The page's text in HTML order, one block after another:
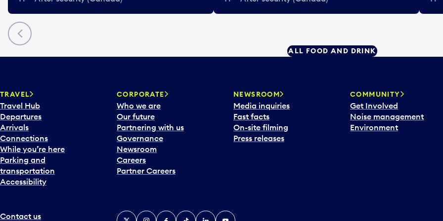
Previous
ALL FOOD AND DRINK
TRAVEL
Travel Hub
Departures
Arrivals
Connections
While you’re here
Parking and
transportation
Accessibility
CORPORATE
Who we are
Our future
Partnering with us
Governance
Newsroom
Careers
Partner Careers
NEWSROOM
Media inquiries
Fast facts
On-site filming
Press releases
COMMUNITY
Get Involved
Noise management
Environment
Contact us X InstagramFacebook
TiktokLinkedInYouTube